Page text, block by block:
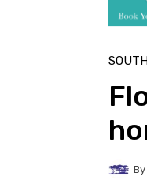
By